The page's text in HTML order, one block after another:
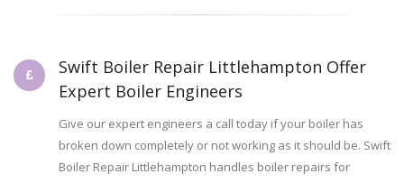
Swift Boiler Repair Littlehampton Offer
Expert Boiler Engineers
Give our expert engineers a call today if your boiler has
broken down completely or not working as it should be. Swift
Boiler Repair Littlehampton handles boiler repairs for